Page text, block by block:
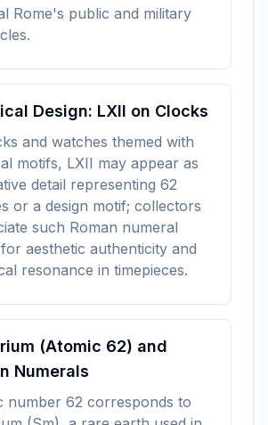
Rome's public and military
Design: LXII on Clocks
and watches themed with
motifs, LXII may appear as
detail representing 62
or a design motif; collectors
such Roman numeral
aesthetic authenticity and
resonance in timepieces.
(Atomic 62) and
Numerals
number 62 corresponds to